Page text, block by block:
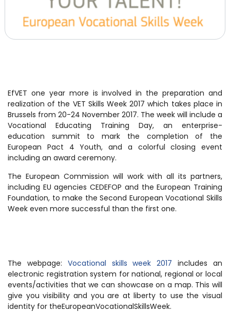
EfVET one year more is involved in the preparation and
realization of the VET Skills Week 2017 which takes place in
Brussels from 20-24 November 2017. The week will include a
Vocational Educating Training Day, an enterprise-
education summit to mark the completion of the
European Pact 4 Youth, and a colorful closing event
including an award ceremony.
The European Commission will work with all its partners,
including EU agencies CEDEFOP and the European Training
Foundation, to make the Second European Vocational Skills
Week even more successful than the first one.
The webpage: Vocational skills week 2017 includes an
electronic registration system for national, regional or local
events/activities that we can showcase on a map. This will
give you visibility and you are at liberty to use the visual
identity for theEuropeanVocationalSkillsWeek.